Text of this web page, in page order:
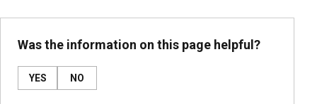
Was the information on this page helpful?
YES NO